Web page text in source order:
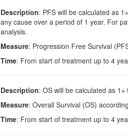
Description: PFS will be calculated as
any cause over a period of 1 year. For
analysis.
Measure: Progression Free Survival
Time: From start of treatment up to 4
Description: OS will be calculated as
Measure: Overall Survival (OS)
Time: From start of treatment up to 4